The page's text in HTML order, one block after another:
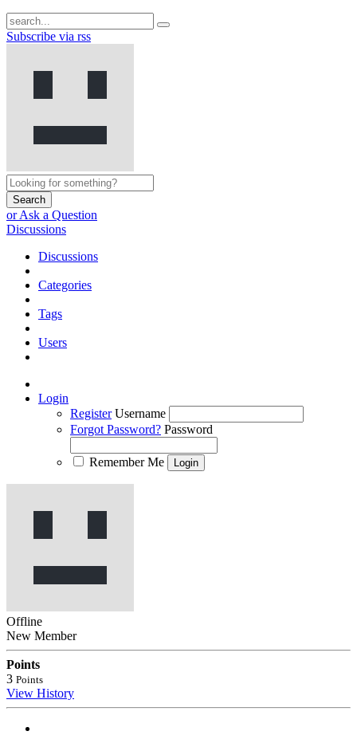
Subscribe via rss
Search
or Ask a Question
Discussions
Discussions
Categories
Tags
Users
Login
Register Username
Forgot Password? Password
Remember Me
Offline
New Member
Points
3 Points
View History